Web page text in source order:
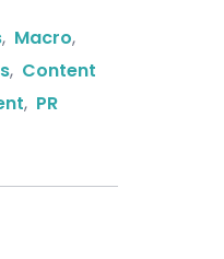
, Macro,
, Content
, PR